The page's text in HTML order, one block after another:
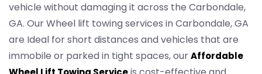
vehicle without damaging it across the Carbondale,
GA. Our Wheel lift towing services in Carbondale, GA
are Ideal for short distances and vehicles that are
immobile or parked in tight spaces, ourAffordable